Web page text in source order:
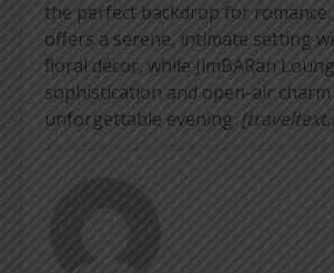
the perfect backdrop for
offers a serene, intimate setting
floral décor, while JimBARan
sophistication and open-air
unforgettable evening.